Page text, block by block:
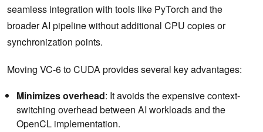
seamless integration with tools like PyTorch and the
broader AI pipeline without additional CPU copies or
synchronization points.
Moving VC-6 to CUDA provides several key advantages:
Minimizes overhead: It avoids the expensive context-
switching overhead between AI workloads and the
OpenCL implementation.